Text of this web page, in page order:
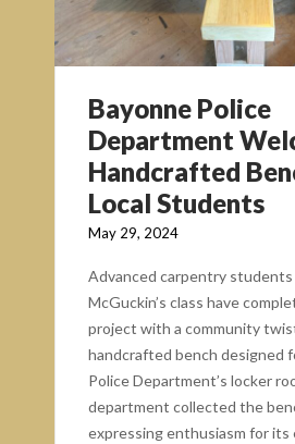
Bayonne Police
Department
Handcrafted
Local Students
May 29, 2024
Advanced carpentry students
McGuckin’s class have
project with a community
handcrafted bench designed
Police Department’s locker
department collected the
expressing enthusiasm for its